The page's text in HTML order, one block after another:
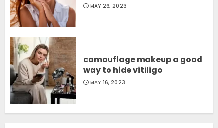
MAY 26, 2023
camouflage makeup a good
way to hide vitiligo
MAY 16, 2023